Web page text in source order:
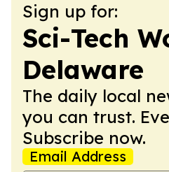
Sign up for:
Sci-Tech
Delaware
The daily local
you can trust.
Subscribe now.
Email Address